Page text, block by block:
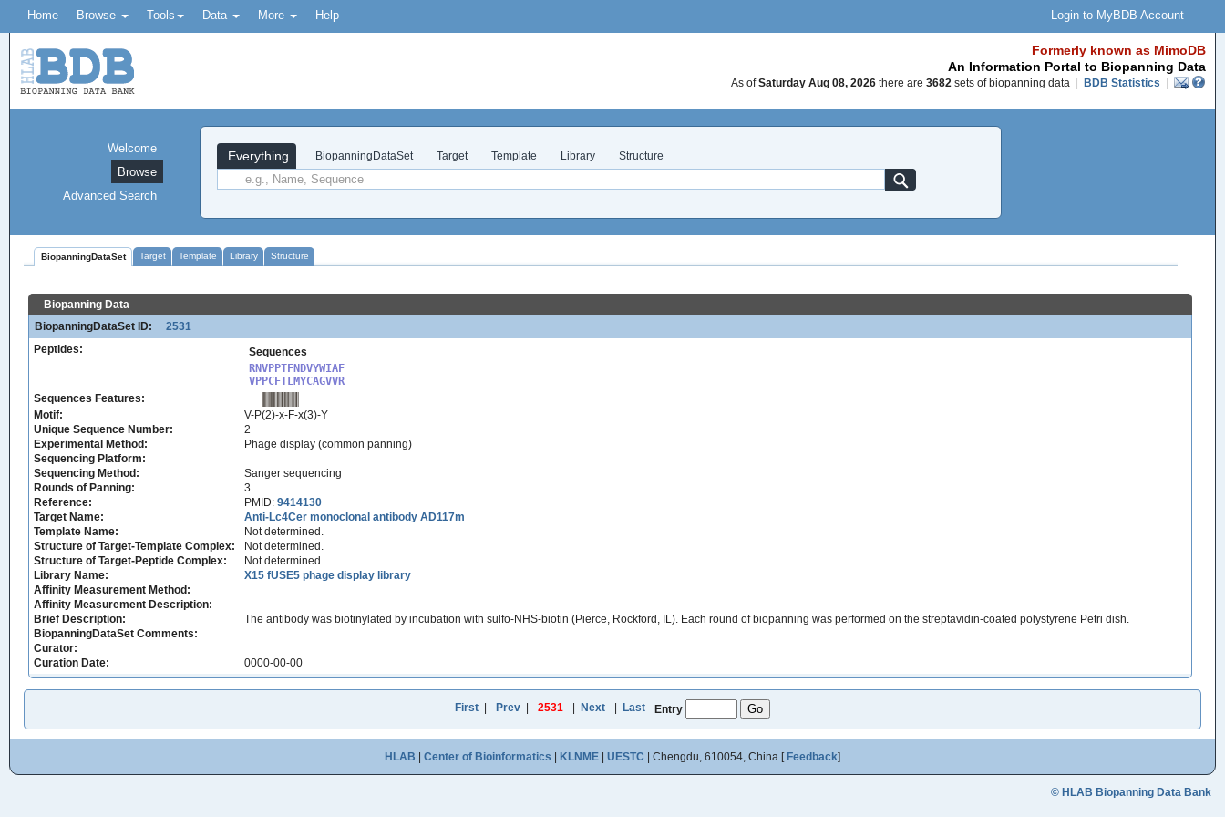
Home Browse Tools Data More Help Login to MyBDB Account
Formerly known as MimoDB
An Information Portal to Biopanning Data
As ofSaturday Aug 08, 2026 there are 3682 sets of biopanning data BDB Statistics
Everything BiopanningDataSet Target Template Library Structure
Welcome
Browse
Advanced Search
BiopanningDataSet Target Template Library Structure
Biopanning Data
BiopanningDataSet ID:
2531
Peptides:
Sequences
RNVPPTFNDVYWIAF
VPPCFTLMYCAGVVR
Sequences Features:
Motif:
V-P(2)-x-F-x(3)-Y
Unique Sequence Number:
2
Experimental Method:
Phage display (common panning)
Sequencing Platform:
Sequencing Method:
Sanger sequencing
Rounds of Panning:
3
Reference:
PMID: 9414130
Target Name:
Anti-Lc4Cer monoclonal antibody AD117m
Template Name:
Not determined.
Structure of Target-Template Complex:
Not determined.
Structure of Target-Peptide Complex:
Not determined.
Library Name:
X15 fUSE5 phage display library
Affinity Measurement Method:
Affinity Measurement Description:
Brief Description:
The antibody was biotinylated by incubation with sulfo-NHS-biotin (Pierce, Rockford, IL). Each round of biopanning was performed on the streptavidin-coated polystyrene Petri dish.
BiopanningDataSet Comments:
Curator:
Curation Date:
0000-00-00
First Prev 2531 Next Last Entry
HLAB Center of Bioinformatics KLNME UESTC | Chengdu, 610054, China [ Feedback]
© HLAB Biopanning Data Bank